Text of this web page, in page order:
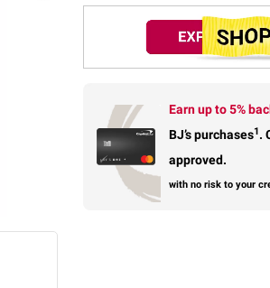
Earn up to 5%
BJ’s purchases1.
approved.
with no risk to your